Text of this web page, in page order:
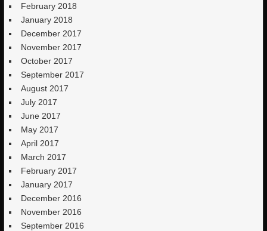
February 2018
January 2018
December 2017
November 2017
October 2017
September 2017
August 2017
July 2017
June 2017
May 2017
April 2017
March 2017
February 2017
January 2017
December 2016
November 2016
September 2016